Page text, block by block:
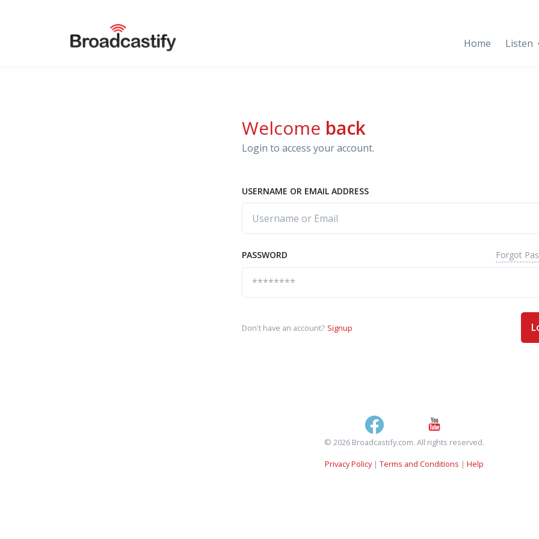
Home Listen
Welcome back
Login to access your account.
USERNAME OR EMAIL ADDRESS
PASSWORD Forgot
Don't have an account? Signup
© 2026 Broadcastify.com. All rights reserved.
Privacy Policy| Terms and Conditions | Help